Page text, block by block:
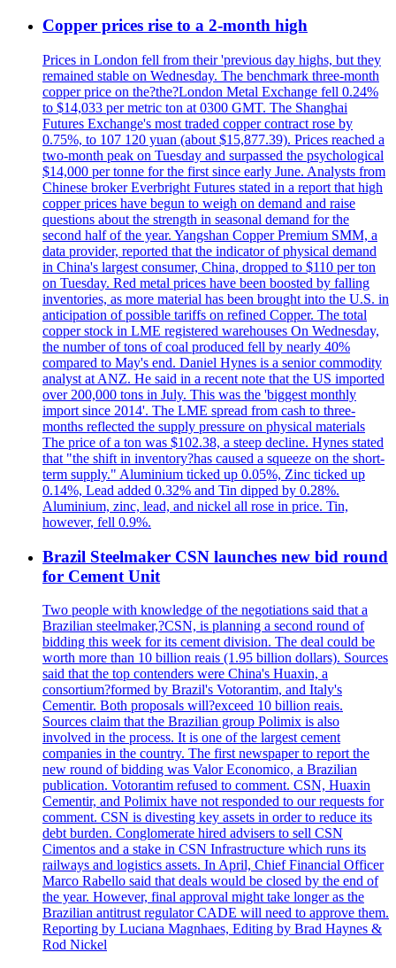
Copper prices rise to a 2-month high
Prices in London fell from their 'previous day highs, but they
remained stable on Wednesday. The benchmark three-month
copper price on the?the?London Metal Exchange fell 0.24%
to $14,033 per metric ton at 0300 GMT. The Shanghai
Futures Exchange's most traded copper contract rose by
0.75%, to 107 120 yuan (about $15,877.39). Prices reached a
two-month peak on Tuesday and surpassed the psychological
$14,000 per tonne for the first since early June. Analysts from
Chinese broker Everbright Futures stated in a report that high
copper prices have begun to weigh on demand and raise
questions about the strength in seasonal demand for the
second half of the year. Yangshan Copper Premium SMM, a
data provider, reported that the indicator of physical demand
in China's largest consumer, China, dropped to $110 per ton
on Tuesday. Red metal prices have been boosted by falling
inventories, as more material has been brought into the U.S. in
anticipation of possible tariffs on refined Copper. The total
copper stock in LME registered warehouses On Wednesday,
the number of tons of coal produced fell by nearly 40%
compared to May's end. Daniel Hynes is a senior commodity
analyst at ANZ. He said in a recent note that the US imported
over 200,000 tons in July. This was the 'biggest monthly
import since 2014'. The LME spread from cash to three-
months reflected the supply pressure on physical materials
The price of a ton was $102.38, a steep decline. Hynes stated
that "the shift in inventory?has caused a squeeze on the short-
term supply." Aluminium ticked up 0.05%, Zinc ticked up
0.14%, Lead added 0.32% and Tin dipped by 0.28%.
Aluminium, zinc, lead, and nickel all rose in price. Tin,
however, fell 0.9%.
Brazil Steelmaker CSN launches new bid round
for Cement Unit
Two people with knowledge of the negotiations said that a
Brazilian steelmaker,?CSN, is planning a second round of
bidding this week for its cement division. The deal could be
worth more than 10 billion reais (1.95 billion dollars). Sources
said that the top contenders were China's Huaxin, a
consortium?formed by Brazil's Votorantim, and Italy's
Cementir. Both proposals will?exceed 10 billion reais.
Sources claim that the Brazilian group Polimix is also
involved in the process. It is one of the largest cement
companies in the country. The first newspaper to report the
new round of bidding was Valor Economico, a Brazilian
publication. Votorantim refused to comment. CSN, Huaxin
Cementir, and Polimix have not responded to our requests for
comment. CSN is divesting key assets in order to reduce its
debt burden. Conglomerate hired advisers to sell CSN
Cimentos and a stake in CSN Infrastructure which runs its
railways and logistics assets. In April, Chief Financial Officer
Marco Rabello said that deals would be closed by the end of
the year. However, final approval might take longer as the
Brazilian antitrust regulator CADE will need to approve them.
Reporting by Luciana Magnhaes, Editing by Brad Haynes &
Rod Nickel